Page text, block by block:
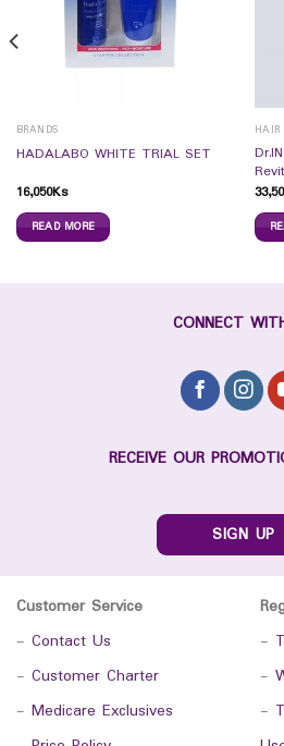
BRANDS
HADALABO WHITE TRIAL SET
16,050Ks
READ MORE
HAIR
CONNECT
RECEIVE OUR
SIGN UP
Customer Service
- Contact Us
- Customer Charter
- Medicare Exclusives
-
-
-